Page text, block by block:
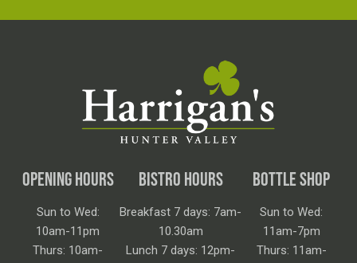
OPENING HOURS
Sun to Wed:
10am-11pm
Thurs: 10am-
BISTRO HOURS
Breakfast 7 days: 7am-
10.30am
Lunch 7 days: 12pm-
BOTTLE SHOP
Sun to Wed:
11am-7pm
Thurs: 11am-